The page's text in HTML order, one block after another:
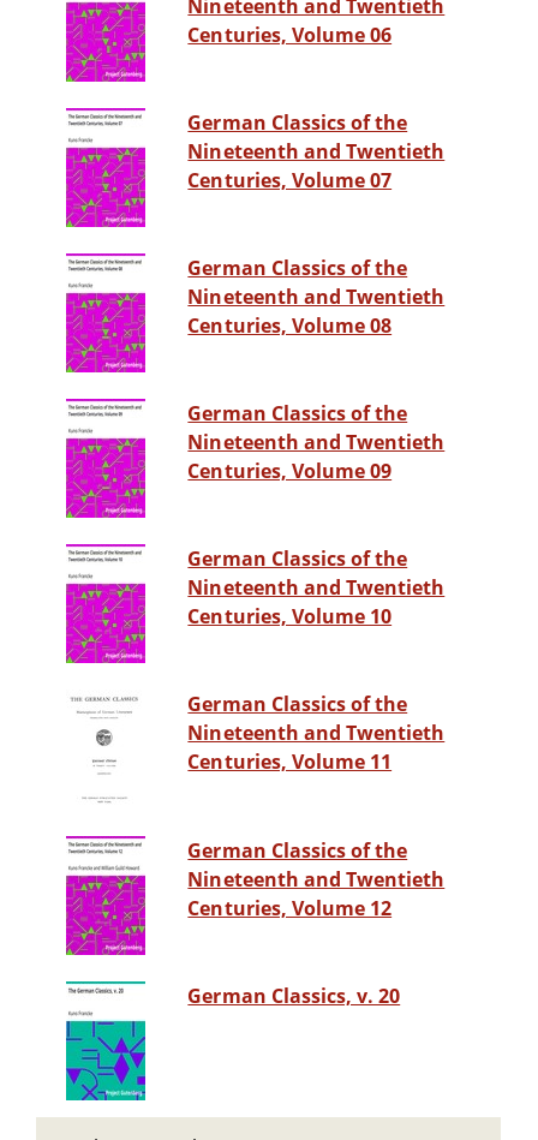
Nineteenth and Twentieth
Centuries, Volume 06
German Classics of the
Nineteenth and Twentieth
Centuries, Volume 07
German Classics of the
Nineteenth and Twentieth
Centuries, Volume 08
German Classics of the
Nineteenth and Twentieth
Centuries, Volume 09
German Classics of the
Nineteenth and Twentieth
Centuries, Volume 10
German Classics of the
Nineteenth and Twentieth
Centuries, Volume 11
German Classics of the
Nineteenth and Twentieth
Centuries, Volume 12
German Classics, v. 20